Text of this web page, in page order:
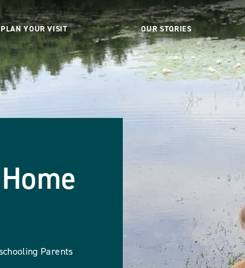
PLAN YOUR VISIT OUR STORIES
Parents